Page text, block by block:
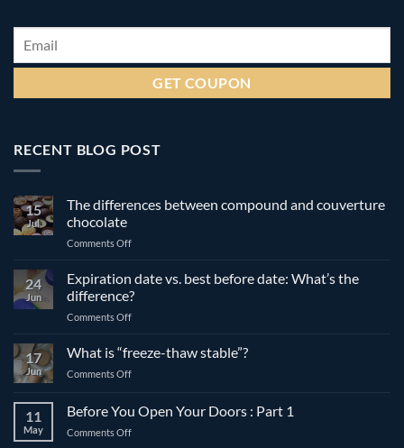
Email *
RECENT BLOG POST
15
Jul
The differences between compound and couverture
chocolate
Comments Offon
differences
compound
and
chocolate
24
Jun
Expiration date vs. best before date: What’s the
difference?
Comments Offon
date:
17
Jun
What is “freeze-thaw stable”?
Comments Offon
“freeze-
thaw
11
May
Before You Open Your Doors : Part 1
Comments Offon